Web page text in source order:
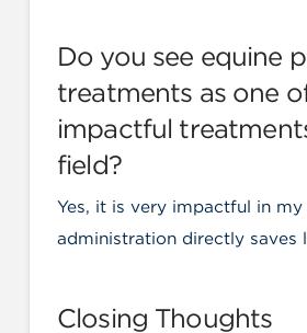
Do you see equine
treatments as one
impactful
field?
Yes, it is very impactful in
administration directly saves
Closing Thoughts